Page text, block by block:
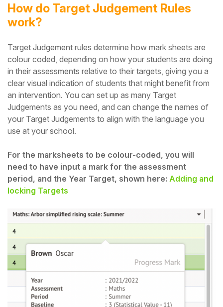
How do Target Judgement Rules
work?
Target Judgement rules determine how mark sheets are
colour coded, depending on how your students are doing
in their assessments relative to their targets, giving you a
clear visual indication of students that might benefit from
an intervention. You can set up as many Target
Judgements as you need, and can change the names of
your Target Judgements to align with the language you
use at your school.
For the marksheets to be colour-coded, you will
need to have input a mark for the assessment
period, and the Year Target, shown here: Adding and
locking Targets